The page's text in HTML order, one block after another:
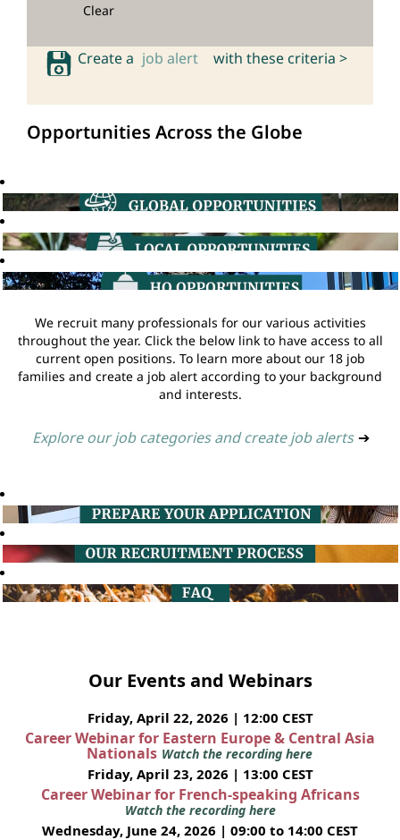
Clear
Create a job alert with these criteria >
Opportunities Across the Globe
We recruit many professionals for our various activities
throughout the year. Click the below link to have access to all
current open positions. To learn more about our 18 job
families and create a job alert according to your background
and interests.
Explore our job categories and create job alerts ➔
Our Events and Webinars
Friday, April 22, 2026 | 12:00 CEST
Career Webinar for Eastern Europe & Central Asia
Nationals Watch the recording here
Friday, April 23, 2026 | 13:00 CEST
Career Webinar for French-speaking Africans
Watch the recording here
Wednesday, June 24, 2026 | 09:00 to 14:00 CEST